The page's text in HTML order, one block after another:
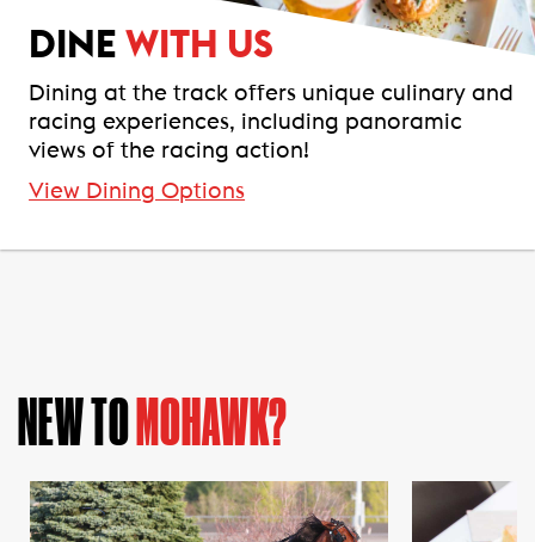
DINEWITH US
Dining at the track offers unique culinary and
racing experiences, including panoramic
views of the racing action!
View Dining Options
NEW TO MOHAWK?